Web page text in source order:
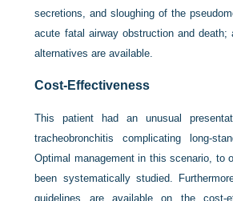
secretions, and sloughing of the
acute fatal airway obstruction and
alternatives are available.
Cost-Effectiveness
This patient had an unusual
tracheobronchitis complicating long-
Optimal management in this scenario, to
been systematically studied.
guidelines are available on the cost-